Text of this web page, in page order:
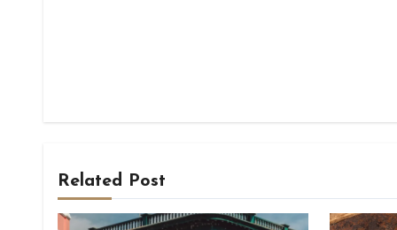
Related Post